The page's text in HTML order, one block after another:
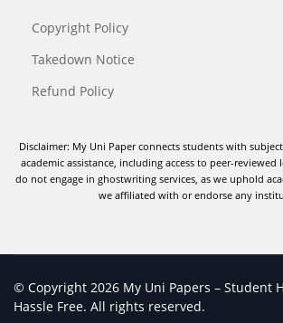
Copyright Policy
Takedown Notice
Refund Policy
Disclaimer: My Uni Paper connects students with
academic assistance, including access to peer-reviewed
do not engage in ghostwriting services, as we uphold
we affiliated with or endorse any
© Copyright 2026 My Uni Papers – Student
Hassle Free. All rights reserved.